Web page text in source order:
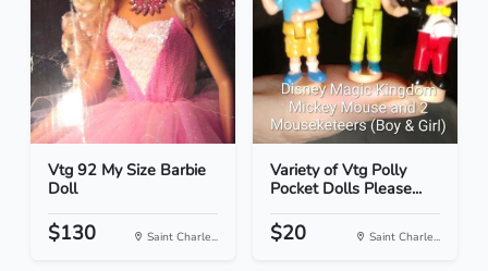
Vtg 92 My Size Barbie
Doll
$130 Saint Charle...
Variety of Vtg Polly
Pocket Dolls Please...
$20 Saint Charle...